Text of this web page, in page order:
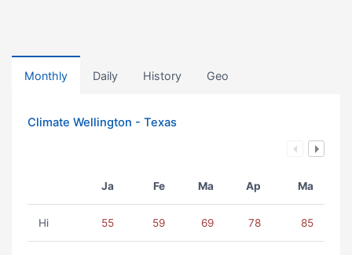
Monthly Daily History Geo
Climate Wellington - Texas
Ja Fe Ma Ap Ma
Hi 55 59 69 78 85